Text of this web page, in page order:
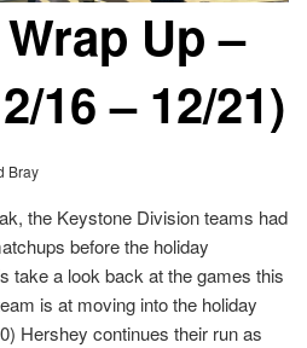
Up –
16 – 12/21)
Bray
the Keystone Division teams had
before the holiday
take a look back at the games this
is at moving into the holiday
Hershey continues their run as